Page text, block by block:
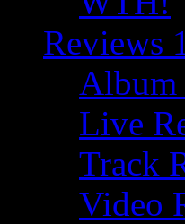
Reviews
Album
Live
Track
Video